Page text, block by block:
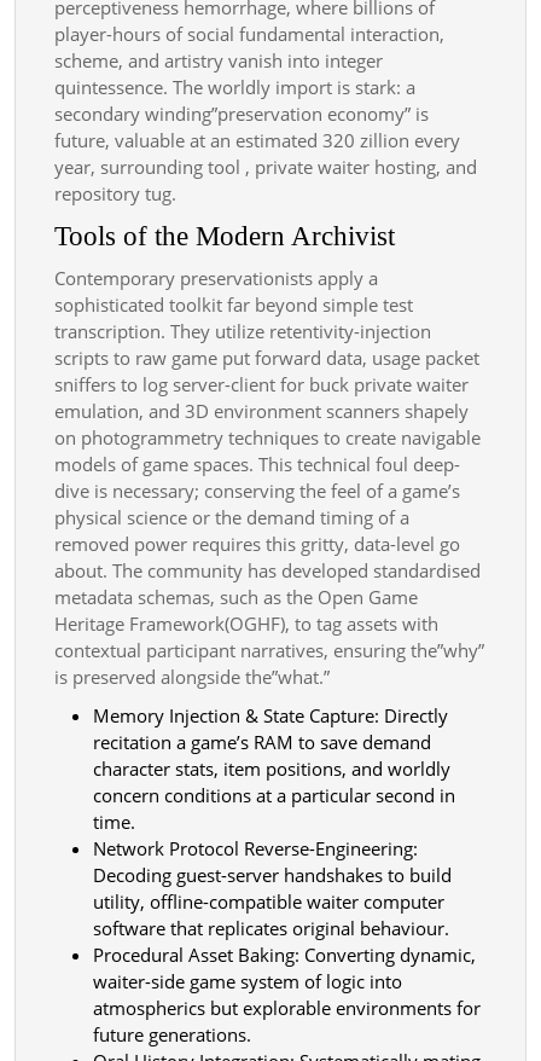
perceptiveness hemorrhage, where billions of
player-hours of social fundamental interaction,
scheme, and artistry vanish into integer
quintessence. The worldly import is stark: a
secondary winding”preservation economy” is
future, valuable at an estimated 320 zillion every
year, surrounding tool , private waiter hosting, and
repository tug.
Tools of the Modern Archivist
Contemporary preservationists apply a
sophisticated toolkit far beyond simple test
transcription. They utilize retentivity-injection
scripts to raw game put forward data, usage packet
sniffers to log server-client for buck private waiter
emulation, and 3D environment scanners shapely
on photogrammetry techniques to create navigable
models of game spaces. This technical foul deep-
dive is necessary; conserving the feel of a game’s
physical science or the demand timing of a
removed power requires this gritty, data-level go
about. The community has developed standardised
metadata schemas, such as the Open Game
Heritage Framework(OGHF), to tag assets with
contextual participant narratives, ensuring the”why”
is preserved alongside the”what.”
Memory Injection & State Capture: Directly
recitation a game’s RAM to save demand
character stats, item positions, and worldly
concern conditions at a particular second in
time.
Network Protocol Reverse-Engineering:
Decoding guest-server handshakes to build
utility, offline-compatible waiter computer
software that replicates original behaviour.
Procedural Asset Baking: Converting dynamic,
waiter-side game system of logic into
atmospherics but explorable environments for
future generations.